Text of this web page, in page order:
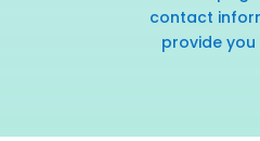
contact
provide